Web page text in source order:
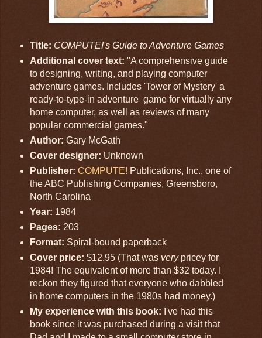
Title: COMPUTE!'s Guide to Adventure Games
Additional cover text: "A comprehensive guide
to designing, writing, and playing computer
adventure games. Includes 'Tower of Mystery' a
ready-to-type-in adventure game for virtually any
home computer, as well as reviews of many
popular commercial games."
Author: Gary McGath
Cover designer: Unknown
Publisher: COMPUTE! Publications, Inc., one of
the ABC Publishing Companies, Greensboro,
North Carolina
Year: 1984
Pages: 203
Format: Spiral-bound paperback
Cover price: $12.95 (That was verypricey for
1984! The equivalent of more than $32 today. I
reckon they figured that everyone who dabbled
in home computers in the 1980s had money.)
My experience with this book: I've had this
book since it was purchased during a visit that